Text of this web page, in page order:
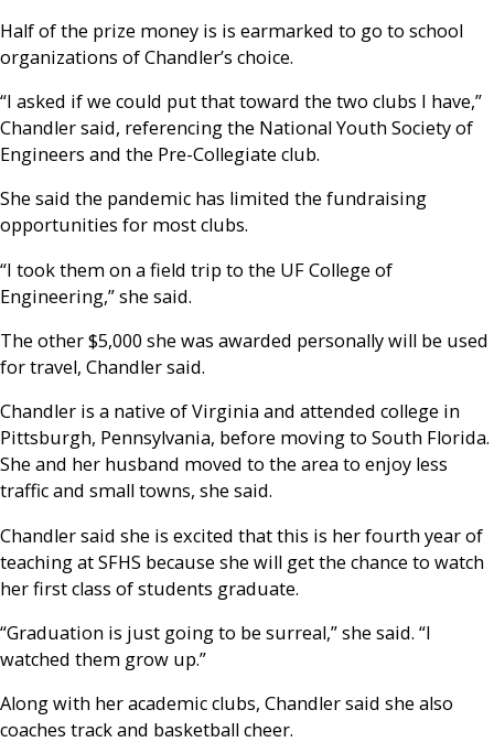
Half of the prize money is is earmarked to go to school
organizations of Chandler’s choice.
“I asked if we could put that toward the two clubs I have,”
Chandler said, referencing the National Youth Society of
Engineers and the Pre-Collegiate club.
She said the pandemic has limited the fundraising
opportunities for most clubs.
“I took them on a field trip to the UF College of
Engineering,” she said.
The other $5,000 she was awarded personally will be used
for travel, Chandler said.
Chandler is a native of Virginia and attended college in
Pittsburgh, Pennsylvania, before moving to South Florida.
She and her husband moved to the area to enjoy less
traffic and small towns, she said.
Chandler said she is excited that this is her fourth year of
teaching at SFHS because she will get the chance to watch
her first class of students graduate.
“Graduation is just going to be surreal,” she said. “I
watched them grow up.”
Along with her academic clubs, Chandler said she also
coaches track and basketball cheer.